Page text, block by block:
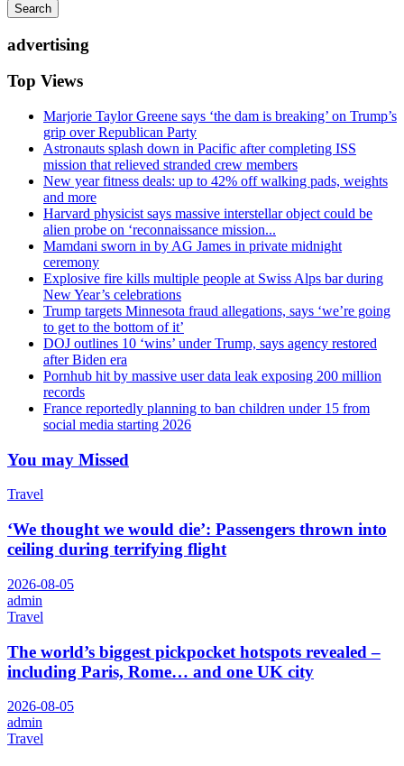
Search
advertising
Top Views
Marjorie Taylor Greene says ‘the dam is breaking’ on Trump’s
grip over Republican Party
Astronauts splash down in Pacific after completing ISS
mission that relieved stranded crew members
New year fitness deals: up to 42% off walking pads, weights
and more
Harvard physicist says massive interstellar object could be
alien probe on ‘reconnaissance mission...
Mamdani sworn in by AG James in private midnight
ceremony
Explosive fire kills multiple people at Swiss Alps bar during
New Year’s celebrations
Trump targets Minnesota fraud allegations, says ‘we’re going
to get to the bottom of it’
DOJ outlines 10 ‘wins’ under Trump, says agency restored
after Biden era
Pornhub hit by massive user data leak exposing 200 million
records
France reportedly planning to ban children under 15 from
social media starting 2026
You may Missed
Travel
‘We thought we would die’: Passengers thrown into
ceiling during terrifying flight
2026-08-05
admin
Travel
The world’s biggest pickpocket hotspots revealed –
including Paris, Rome… and one UK city
2026-08-05
admin
Travel